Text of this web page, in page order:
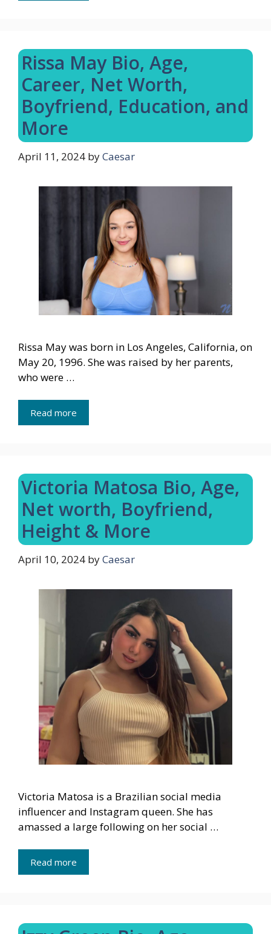
Rissa May Bio, Age,
Career, Net Worth,
Boyfriend, Education, and
More
April 11, 2024 byCaesar
Rissa May was born in Los Angeles, California, on
May 20, 1996. She was raised by her parents,
who were …
Read more
Victoria Matosa Bio, Age,
Net worth, Boyfriend,
Height & More
April 10, 2024 byCaesar
Victoria Matosa is a Brazilian social media
influencer and Instagram queen. She has
amassed a large following on her social …
Read more